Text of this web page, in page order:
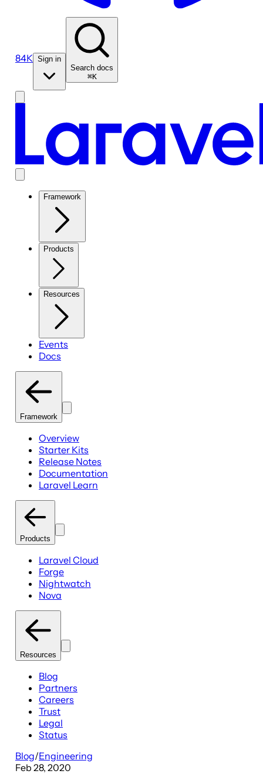
84K Sign in
Search docs
⌘K
Framework
Products
Resources
Events
Docs
Framework
Overview
Starter Kits
Release Notes
Documentation
Laravel Learn
Products
Laravel Cloud
Forge
Nightwatch
Nova
Resources
Blog
Partners
Careers
Trust
Legal
Status
Blog/Engineering
Feb 28, 2020